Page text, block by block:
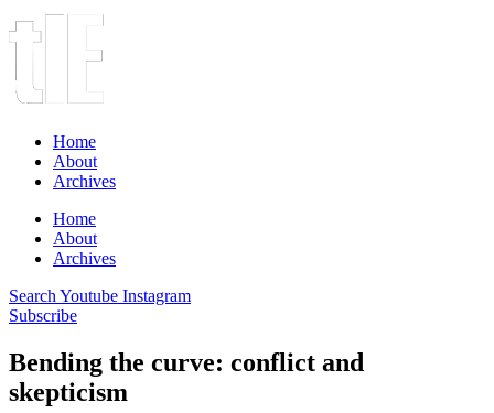
Home
About
Archives
Home
About
Archives
Search Youtube Instagram
Subscribe
Bending the curve: conflict and
skepticism